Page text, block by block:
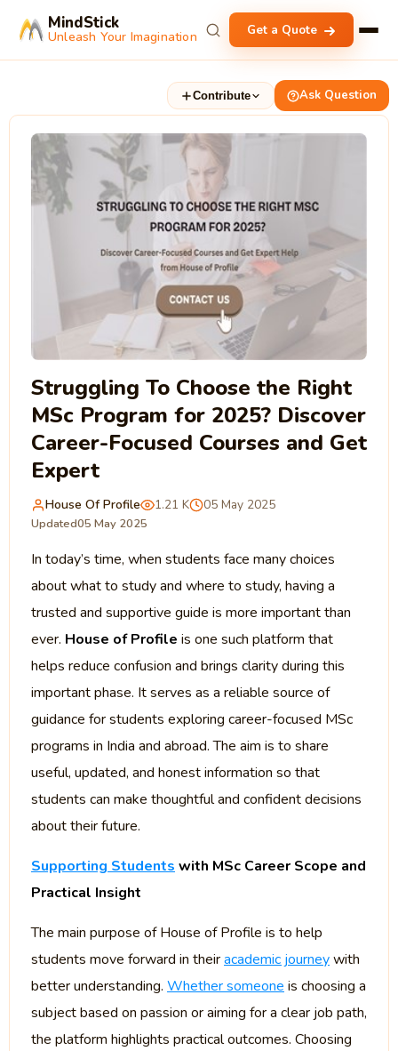
MindStick
Unleash Your Imagination Get a Quote
Contribute Ask Question
Struggling To Choose the Right
MSc Program for 2025? Discover
Career-Focused Courses and Get
Expert
House Of Profile 1.21 K 05 May 2025
Updated05 May 2025
In today’s time, when students face many choices
about what to study and where to study, having a
trusted and supportive guide is more important than
ever. House of Profile is one such platform that
helps reduce confusion and brings clarity during this
important phase. It serves as a reliable source of
guidance for students exploring career-focused MSc
programs in India and abroad. The aim is to share
useful, updated, and honest information so that
students can make thoughtful and confident decisions
about their future.
Supporting Students with MSc Career Scope and
Practical Insight
The main purpose of House of Profile is to help
students move forward in theiracademic journeywith
better understanding. Whether someone is choosing a
subject based on passion or aiming for a clear job path,
the platform highlights practical outcomes. Choosing